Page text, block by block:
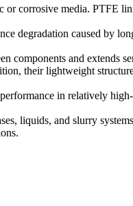
corrosive media. PTFE
degradation caused by
components and extends
their lightweight
in relatively
liquids, and slurry